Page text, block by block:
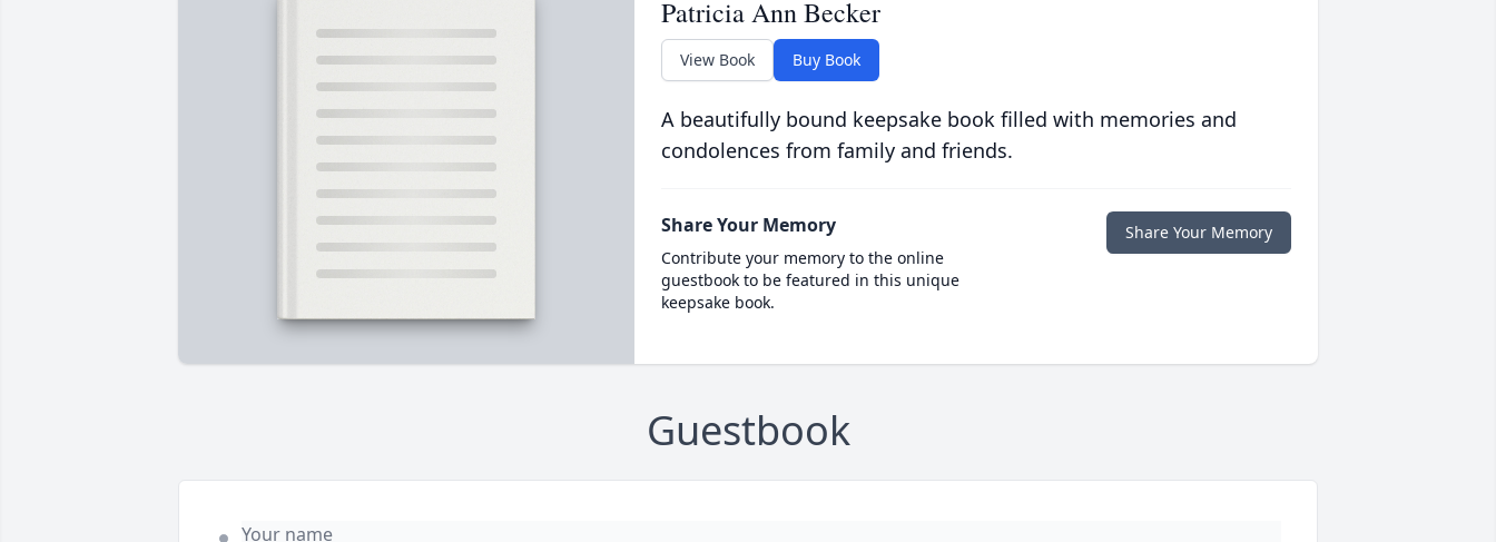
Patricia Ann Becker
View Book Buy Book
A beautifully bound keepsake book filled with memories and
condolences from family and friends.
Share Your Memory
Contribute your memory to the online
guestbook to be featured in this unique
keepsake book.
Share Your Memory
Guestbook